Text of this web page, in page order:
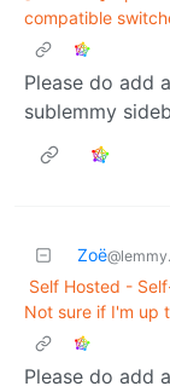
compatible
Please do add
sublemmy
Zoë
Self Hosted -
Not sure if I'm up
Please do add